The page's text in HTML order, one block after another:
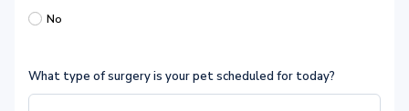
No
What type of surgery is your pet scheduled for today?